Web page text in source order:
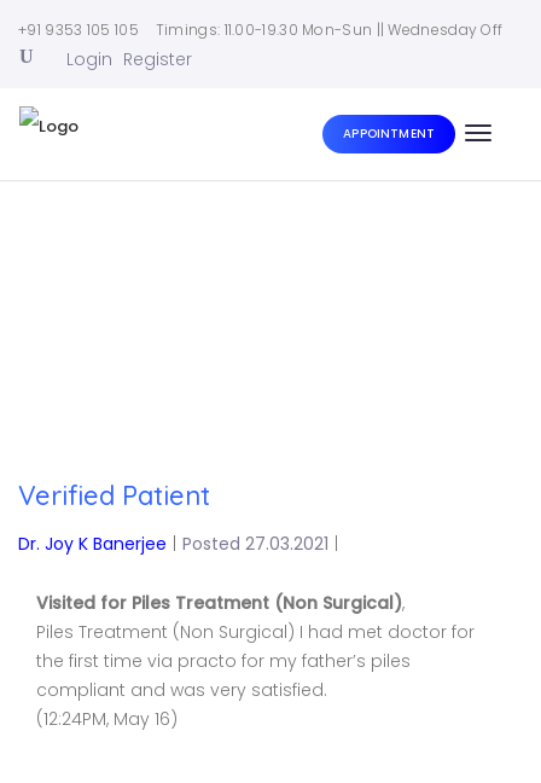
+91 9353 105 105 Timings: 11.00-19.30 Mon-Sun || Wednesday Off
Login Register
APPOINTMENT
Toggle
Verified Patient
Dr. Joy K Banerjee Posted 27.03.2021
Visited for Piles Treatment (Non Surgical),
Piles Treatment (Non Surgical) I had met doctor for
the first time via practo for my father’s piles
compliant and was very satisfied.
(12:24PM, May 16)